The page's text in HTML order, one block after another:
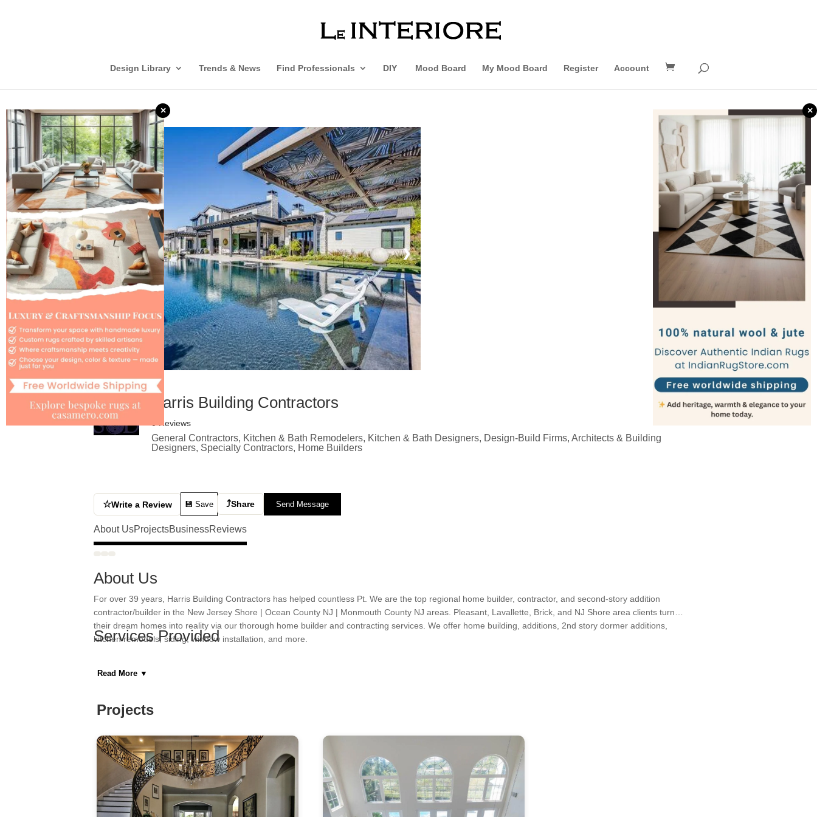
× ×
Design Library Trends & News Find Professionals DIY Mood Board My Mood Board Register Account
❯
Harris Building Contractors
0 Reviews
General Contractors, Kitchen & Bath Remodelers, Kitchen & Bath Designers, Design-Build Firms, Architects & Building
Designers, Specialty Contractors, Home Builders
☆Write a Review 💾 Save ⤴Share Send Message
About UsProjectsBusinessReviews
About Us
For over 39 years, Harris Building Contractors has helped countless Pt. We are the top regional home builder, contractor, and second-story addition
contractor/builder in the New Jersey Shore | Ocean County NJ | Monmouth County NJ areas. Pleasant, Lavallette, Brick, and NJ Shore area clients turn
their dream homes into reality via our thorough home builder and contracting services. We offer home building, additions, 2nd story dormer additions,
kitchen remodels, siding, window installation, and more.
Services Provided
Areas Served
General Contractors, Kitchen & Bath Remodelers, Kitchen & Bath Designers, Design-Build Firms, Architects & Building Designers, Specialty Contractors,
Read More ▼
Projects